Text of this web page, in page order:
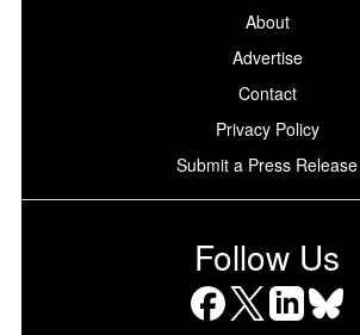
About
Advertise
Contact
Privacy Policy
Submit a Press Release
Follow Us